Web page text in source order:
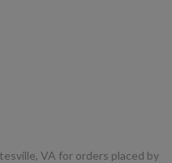
VA for orders placed by